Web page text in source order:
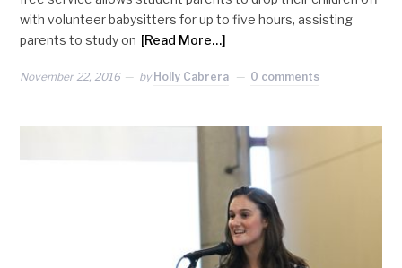
with volunteer babysitters for up to five hours, assisting
parents to study on [Read More…]
November 22, 2016 by Holly Cabrera 0 comments